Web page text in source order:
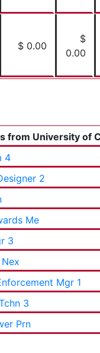
$ 0.00
$
0.00
from University of
4
2
Me
3
Mgr 1
3
Prn